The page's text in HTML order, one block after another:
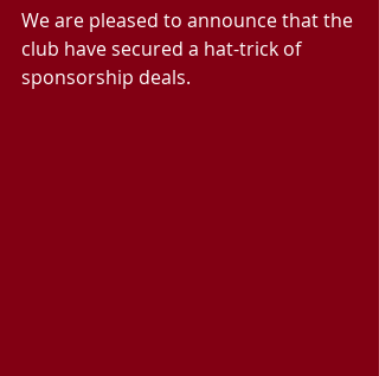
We are pleased to announce that the
club have secured a hat-trick of
sponsorship deals.